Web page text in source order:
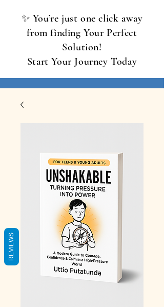
✨ You’re just one click away
from finding Your Perfect
Solution!
Start Your Journey Today
REVIEWS